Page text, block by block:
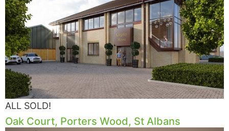
ALL SOLD!
Oak Court, Porters Wood, St Albans